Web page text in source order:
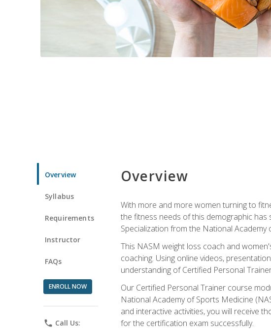
Overview
Syllabus
Requirements
Instructor
FAQs
ENROLL NOW
phone Call Us:
Overview
With more and more women turning to
the fitness needs of this demographic
Specialization from the National Academy
This NASM weight loss coach and
coaching. Using online videos,
understanding of Certified Personal
Our Certified Personal Trainer course
National Academy of Sports Medicine
and interactive activities, you will receive
for the certification exam successfully.